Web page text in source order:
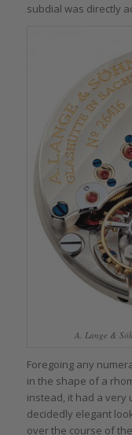
subdial was directly
A. Lange &
Foregoing any
in the shape of a
instead, it had a
decidedly elegant
over the course of